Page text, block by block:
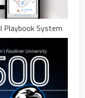
Playbook System